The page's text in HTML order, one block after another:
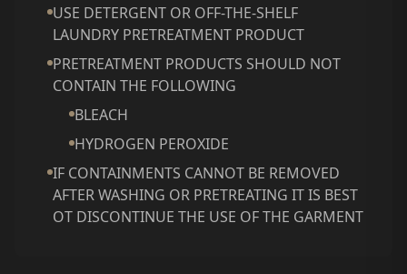
USE DETERGENT OR OFF-THE-SHELF
LAUNDRY PRETREATMENT PRODUCT
PRETREATMENT PRODUCTS SHOULD NOT
CONTAIN THE FOLLOWING
BLEACH
HYDROGEN PEROXIDE
IF CONTAINMENTS CANNOT BE REMOVED
AFTER WASHING OR PRETREATING IT IS BEST
OT DISCONTINUE THE USE OF THE GARMENT